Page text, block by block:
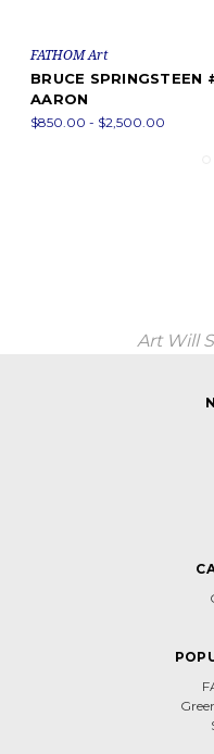
FATHOM Art
BRUCE SPRINGSTEEN
AARON
$850.00 - $2,500.00
Art Will